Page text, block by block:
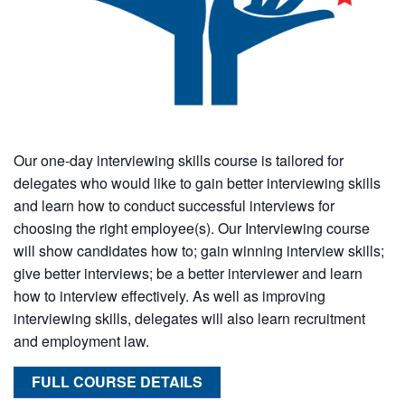
Our one-day interviewing skills course is tailored for
delegates who would like to gain better interviewing skills
and learn how to conduct successful interviews for
choosing the right employee(s). Our Interviewing course
will show candidates how to; gain winning interview skills;
give better interviews; be a better interviewer and learn
how to interview effectively. As well as improving
interviewing skills, delegates will also learn recruitment
and employment law.
FULL COURSE DETAILS